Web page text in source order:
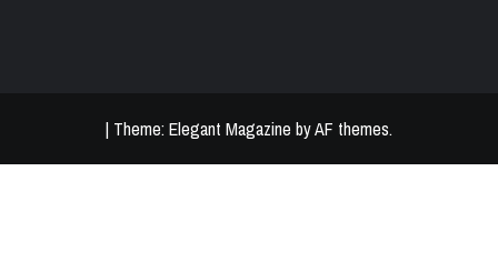
| Theme: Elegant Magazine byAF themes.